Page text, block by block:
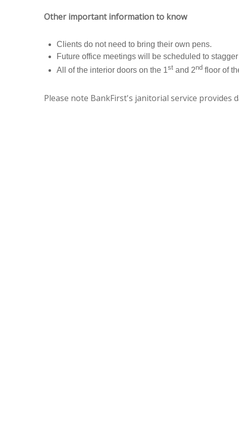
Other important information to know
Clients do not need to bring their own pens.
Future office meetings will be scheduled to
All of the interior doors on the 1st and 2nd floor of
Please note BankFirst's janitorial service provides